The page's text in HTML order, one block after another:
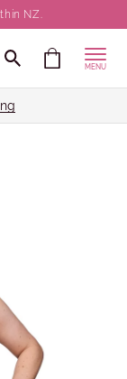
NZ.
MENU